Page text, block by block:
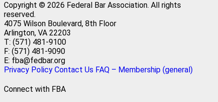
Copyright © 2026 Federal Bar Association. All rights
reserved.
4075 Wilson Boulevard, 8th Floor
Arlington, VA 22203
T: (571) 481-9100
F: (571) 481-9090
E: fba@fedbar.org
Privacy Policy Contact Us FAQ – Membership (general)
Connect with FBA